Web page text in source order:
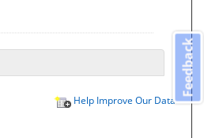
Help Improve Our Data
Feedback